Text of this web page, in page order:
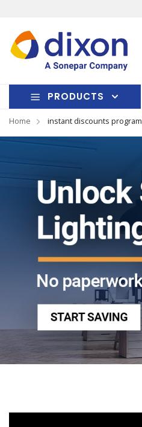
PRODUCTS
Home instant discounts program